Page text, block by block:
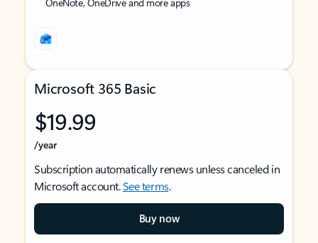
Microsoft 365 Basic
$19.99
/year
Subscription automatically renews unless canceled in
Microsoft account.See terms.
Buy now